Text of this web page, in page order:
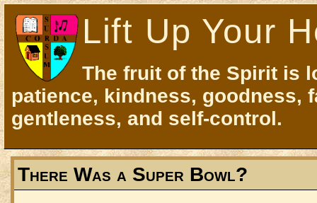
Lift Up Your
The fruit of the Spirit is
patience, kindness, goodness,
gentleness, and self-control.
There Was a Super Bowl?